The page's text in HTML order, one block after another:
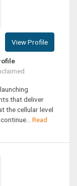
View Profile
that deliver
the cellular level
Read